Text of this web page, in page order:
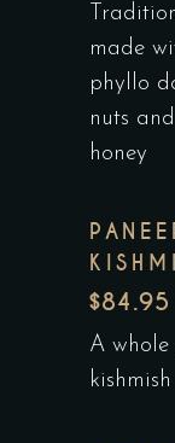
made
phyllo
nuts
honey
$84.95
A
kishmish